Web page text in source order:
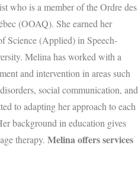
who is a member of the Ordre des
(OOAQ). She earned her
Science (Applied) in Speech-
Melina has worked with a
and intervention in areas such
social communication, and
to adapting her approach to each
background in education gives
therapy.Melina offers services